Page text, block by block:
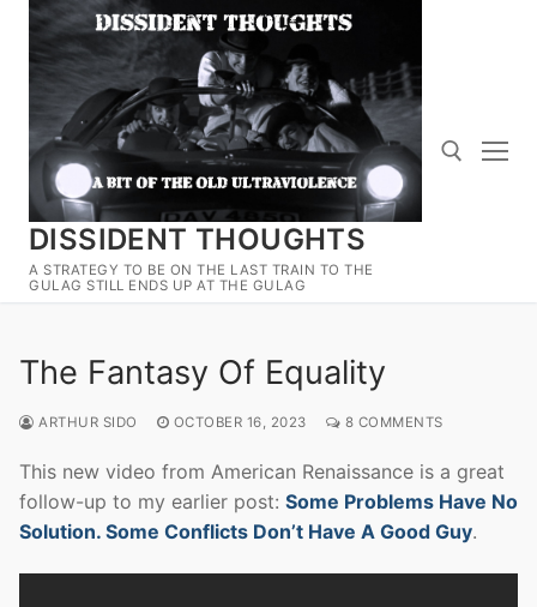
Skip
content
DISSIDENT THOUGHTS
A STRATEGY TO BE ON THE LAST TRAIN TO THE
GULAG STILL ENDS UP AT THE GULAG
Search for:
The Fantasy Of Equality
ARTHUR SIDO OCTOBER 16, 2023 8 COMMENTS
This new video from American Renaissance is a great
follow-up to my earlier post: Some Problems Have No
Solution. Some Conflicts Don’t Have A Good Guy.